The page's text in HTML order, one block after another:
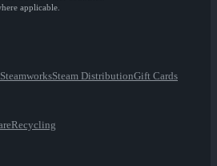
applicable.
SteamworksSteam DistributionGift Cards
Recycling